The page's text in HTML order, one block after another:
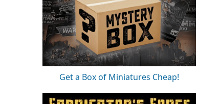
Get a Box of Miniatures Cheap!